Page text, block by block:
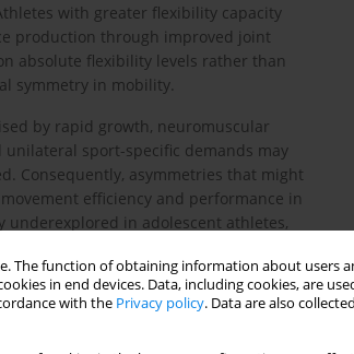
The function of obtaining information about users
in end devices. Data, including cookies, are
with the Privacy policy. Data are also
with greater flexibility capacity
production through improved joint
absolute flexibility levels rather than
symmetry in mobility.
by rapid growth, neuromuscular
sport-specific demands may
Consequently, asymmetries that might
efficiency and performance in
in adolescent athletes,
in adult or elite cohorts [
translate into impairments in
are fundamental components of
reflects the integrated